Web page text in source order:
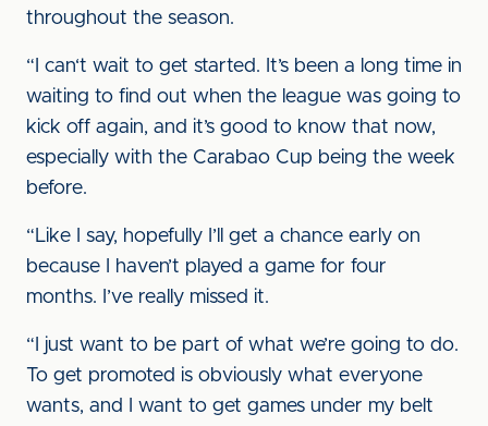
throughout the season.
“I can‘t wait to get started. It’s been a long time in
waiting to find out when the league was going to
kick off again, and it’s good to know that now,
especially with the Carabao Cup being the week
before.
“Like I say, hopefully I’ll get a chance early on
because I haven’t played a game for four
months. I’ve really missed it.
“I just want to be part of what we’re going to do.
To get promoted is obviously what everyone
wants, and I want to get games under my belt